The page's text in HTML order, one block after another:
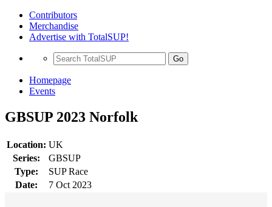
Contributors
Merchandise
Advertise with TotalSUP!
Go
Homepage
Events
GBSUP 2023 Norfolk
Location: UK
Series:
GBSUP
Type:
SUP Race
Date:
7 Oct 2023